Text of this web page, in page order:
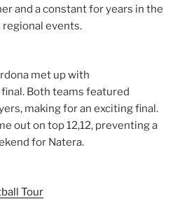
and a constant for years in the
regional events.
met up with
Both teams featured
making for an exciting final.
out on top 12,12, preventing a
for Natera.
Tour